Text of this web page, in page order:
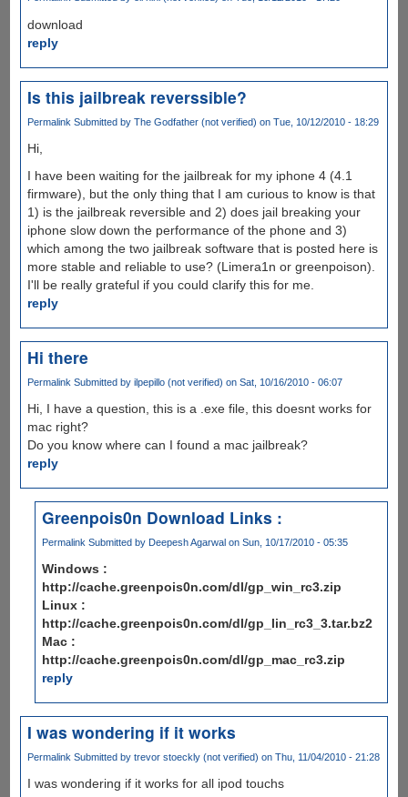
download
reply
Is this jailbreak reverssible?
Permalink Submitted by The Godfather (not verified) on Tue, 10/12/2010 - 18:29
Hi,
I have been waiting for the jailbreak for my iphone 4 (4.1
firmware), but the only thing that I am curious to know is that
1) is the jailbreak reversible and 2) does jail breaking your
iphone slow down the performance of the phone and 3)
which among the two jailbreak software that is posted here is
more stable and reliable to use? (Limera1n or greenpoison).
I'll be really grateful if you could clarify this for me.
reply
Hi there
Permalink Submitted by ilpepillo (not verified) on Sat, 10/16/2010 - 06:07
Hi, I have a question, this is a .exe file, this doesnt works for
mac right?
Do you know where can I found a mac jailbreak?
reply
Greenpois0n Download Links :
Permalink Submitted by Deepesh Agarwal on Sun, 10/17/2010 - 05:35
Windows :
http://cache.greenpois0n.com/dl/gp_win_rc3.zip
Linux :
http://cache.greenpois0n.com/dl/gp_lin_rc3_3.tar.bz2
Mac :
http://cache.greenpois0n.com/dl/gp_mac_rc3.zip
reply
I was wondering if it works
Permalink Submitted by trevor stoeckly (not verified) on Thu, 11/04/2010 - 21:28
I was wondering if it works for all ipod touchs